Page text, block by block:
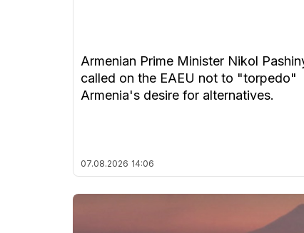
Armenian Prime Minister Nikol
called on the EAEU not to "torpedo"
Armenia's desire for alternatives.
07.08.2026 14:06